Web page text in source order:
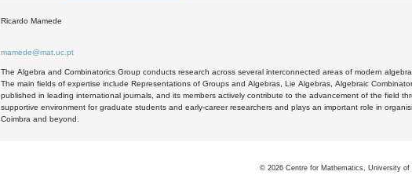
Ricardo Mamede
mamede@mat.uc.pt
The Algebra and Combinatorics Group conducts research across several interconnected areas of modern
The main fields of expertise include Representations of Groups and Algebras, Lie Algebras, Algebraic
published in leading international journals, and its members actively contribute to the advancement of the field
supportive environment for graduate students and early-career researchers and plays an important role in
Coimbra and beyond.
© 2026 Centre for Mathematics, University of